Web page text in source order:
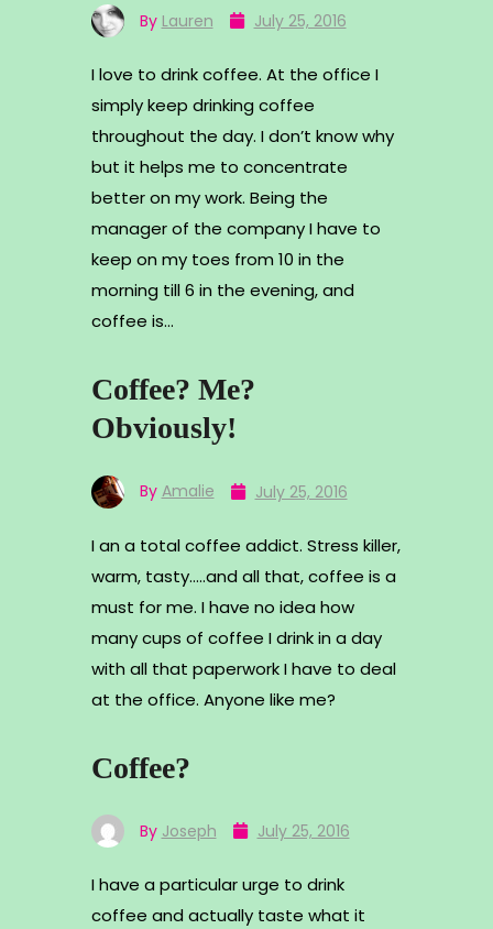
By Lauren July 25, 2016
I love to drink coffee. At the office I
simply keep drinking coffee
throughout the day. I don’t know why
but it helps me to concentrate
better on my work. Being the
manager of the company I have to
keep on my toes from 10 in the
morning till 6 in the evening, and
coffee is…
Coffee? Me?
Obviously!
By Amalie July 25, 2016
I an a total coffee addict. Stress killer,
warm, tasty…..and all that, coffee is a
must for me. I have no idea how
many cups of coffee I drink in a day
with all that paperwork I have to deal
at the office. Anyone like me?
Coffee?
By Joseph July 25, 2016
I have a particular urge to drink
coffee and actually taste what it